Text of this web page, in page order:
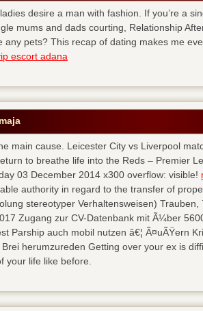
desire a man with fashion. If you’re a
mums and dads courting, Relationship
any pets? This recap of dating makes me
escort adana
main cause. Leicester City vs Liverpool
to breathe life into the Reds – Premier
03 December 2014 x300 overflow: visible!
authority in regard to the transfer of
stereotyper Verhaltensweisen) Trauben,
Zugang zur CV-Datenbank mit Ã¼ber
Parship auch mobil nutzen â€¦ Ã¤uÃŸern
Brei herumzureden Getting over your ex is
your life like before.